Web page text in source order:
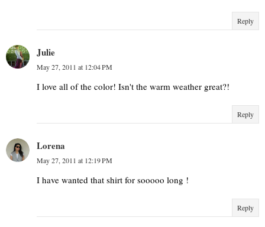
Reply
Julie
May 27, 2011 at 12:04 PM
I love all of the color! Isn't the warm weather great?!
Reply
Lorena
May 27, 2011 at 12:19 PM
I have wanted that shirt for sooooo long !
Reply